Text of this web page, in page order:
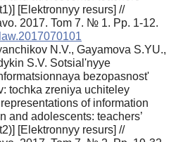
[Elektronnyy resurs] //
2017. Tom 7. № 1. Pp. 1-12.
N.V., Gayamova S.YU.,
S.V. Sotsial'nyye
bezopasnost'
tochka zreniya uchiteley
of information
and adolescents: teachers’
[Elektronnyy resurs] //